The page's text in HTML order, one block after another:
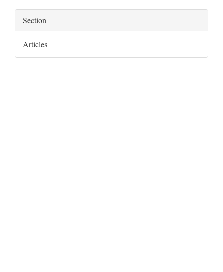
Section
Articles